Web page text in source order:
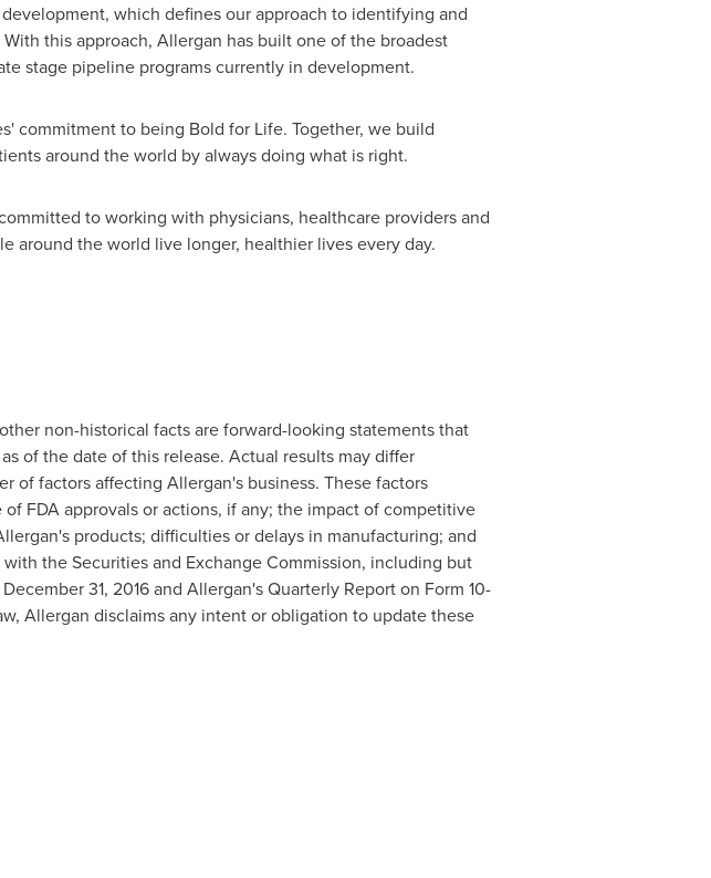
which defines our approach to identifying and
this approach, Allergan has built one of the broadest
stage pipeline programs currently in development.
commitment to being Bold for Life. Together, we build
around the world by always doing what is right.
to working with physicians, healthcare providers and
around the world live longer, healthier lives every day.
non-historical facts are forward-looking statements that
of the date of this release. Actual results may differ
of factors affecting Allergan's business. These factors
FDA approvals or actions, if any; the impact of competitive
products; difficulties or delays in manufacturing; and
the Securities and Exchange Commission, including but
December 31, 2016and Allergan's Quarterly Report on Form 10-
Allergan disclaims any intent or obligation to update these